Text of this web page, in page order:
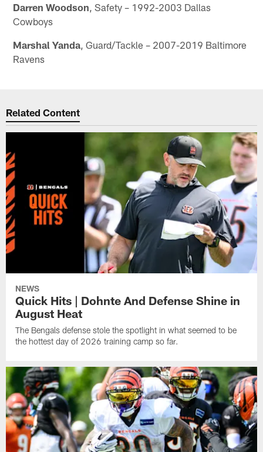
Darren Woodson , Safety – 1992-2003 Dallas
Cowboys
Marshal Yanda , Guard/Tackle – 2007-2019 Baltimore
Ravens
Related Content
NEWS
Quick Hits | Dohnte And Defense Shine in
August Heat
The Bengals defense stole the spotlight in what seemed to be
the hottest day of 2026 training camp so far.